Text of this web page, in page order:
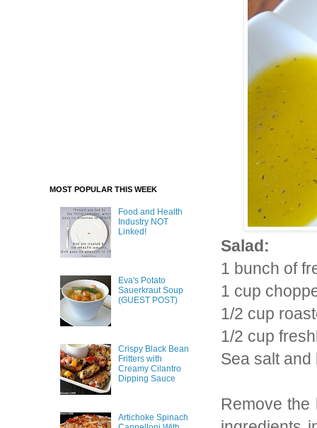
Salad:
1 bunch of
1 cup
1/2 cup
1/2 cup
Sea salt
Remove the
MOST POPULAR THIS WEEK
Food and Health
Industry NOT
Linked!
Eva's Potato
Sauerkraut Soup
(GUEST POST)
Crispy Black Bean
Fritters with
Creamy Cilantro
Dipping Sauce
Artichoke Spinach